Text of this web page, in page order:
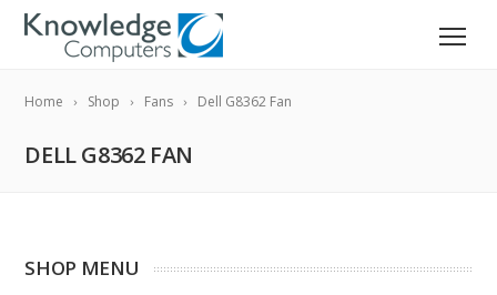
Home Shop Fans Dell G8362 Fan
DELL G8362 FAN
SHOP MENU